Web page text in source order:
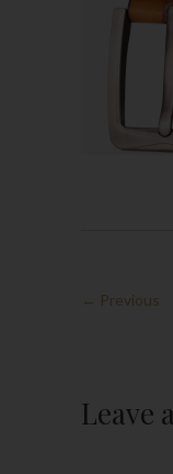
← Previous
Leave